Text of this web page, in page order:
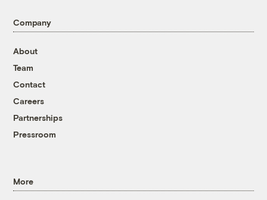
Company
About
Team
Contact
Careers
Partnerships
Pressroom
More